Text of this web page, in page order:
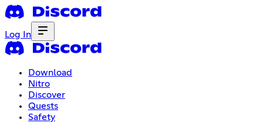
Log In
Download
Nitro
Discover
Quests
Safety